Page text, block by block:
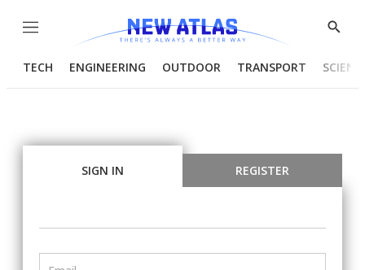
Menu
Show
TECH ENGINEERING OUTDOOR TRANSPORT
SIGN IN REGISTER